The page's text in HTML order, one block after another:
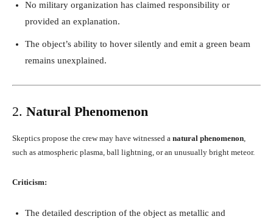
No military organization has claimed responsibility or
provided an explanation.
The object’s ability to hover silently and emit a green beam
remains unexplained.
2. Natural Phenomenon
Skeptics propose the crew may have witnessed a natural phenomenon
such as atmospheric plasma, ball lightning, or an unusually bright meteor.
Criticism:
The detailed description of the object as metallic and